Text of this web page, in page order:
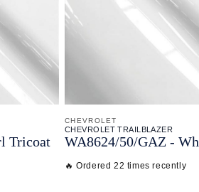
Tricoat
CHEVROLET
CHEVROLET TRAILBLAZER
WA8624/50/GAZ -
🔥 Ordered 22 times recently